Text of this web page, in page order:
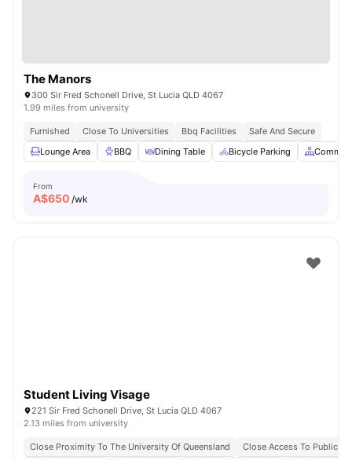
The Manors
300 Sir Fred Schonell Drive, St Lucia QLD 4067
1.99 miles from university
Furnished Close To Universities Bbq Facilities
Safe And Secure
Lounge Area
BBQ Dining Table Bicycle Parking
From
A$650 /wk
Student Living Visage
221 Sir Fred Schonell Drive, St Lucia QLD 4067
2.13 miles from university
Close Proximity To The University Of Queensland
Close Access To Public